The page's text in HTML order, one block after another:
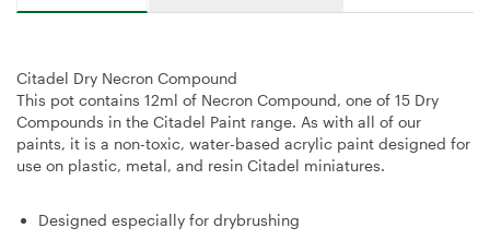
Citadel Dry Necron Compound
This pot contains 12ml of Necron Compound, one of 15 Dry
Compounds in the Citadel Paint range. As with all of our
paints, it is a non-toxic, water-based acrylic paint designed for
use on plastic, metal, and resin Citadel miniatures.
Designed especially for drybrushing